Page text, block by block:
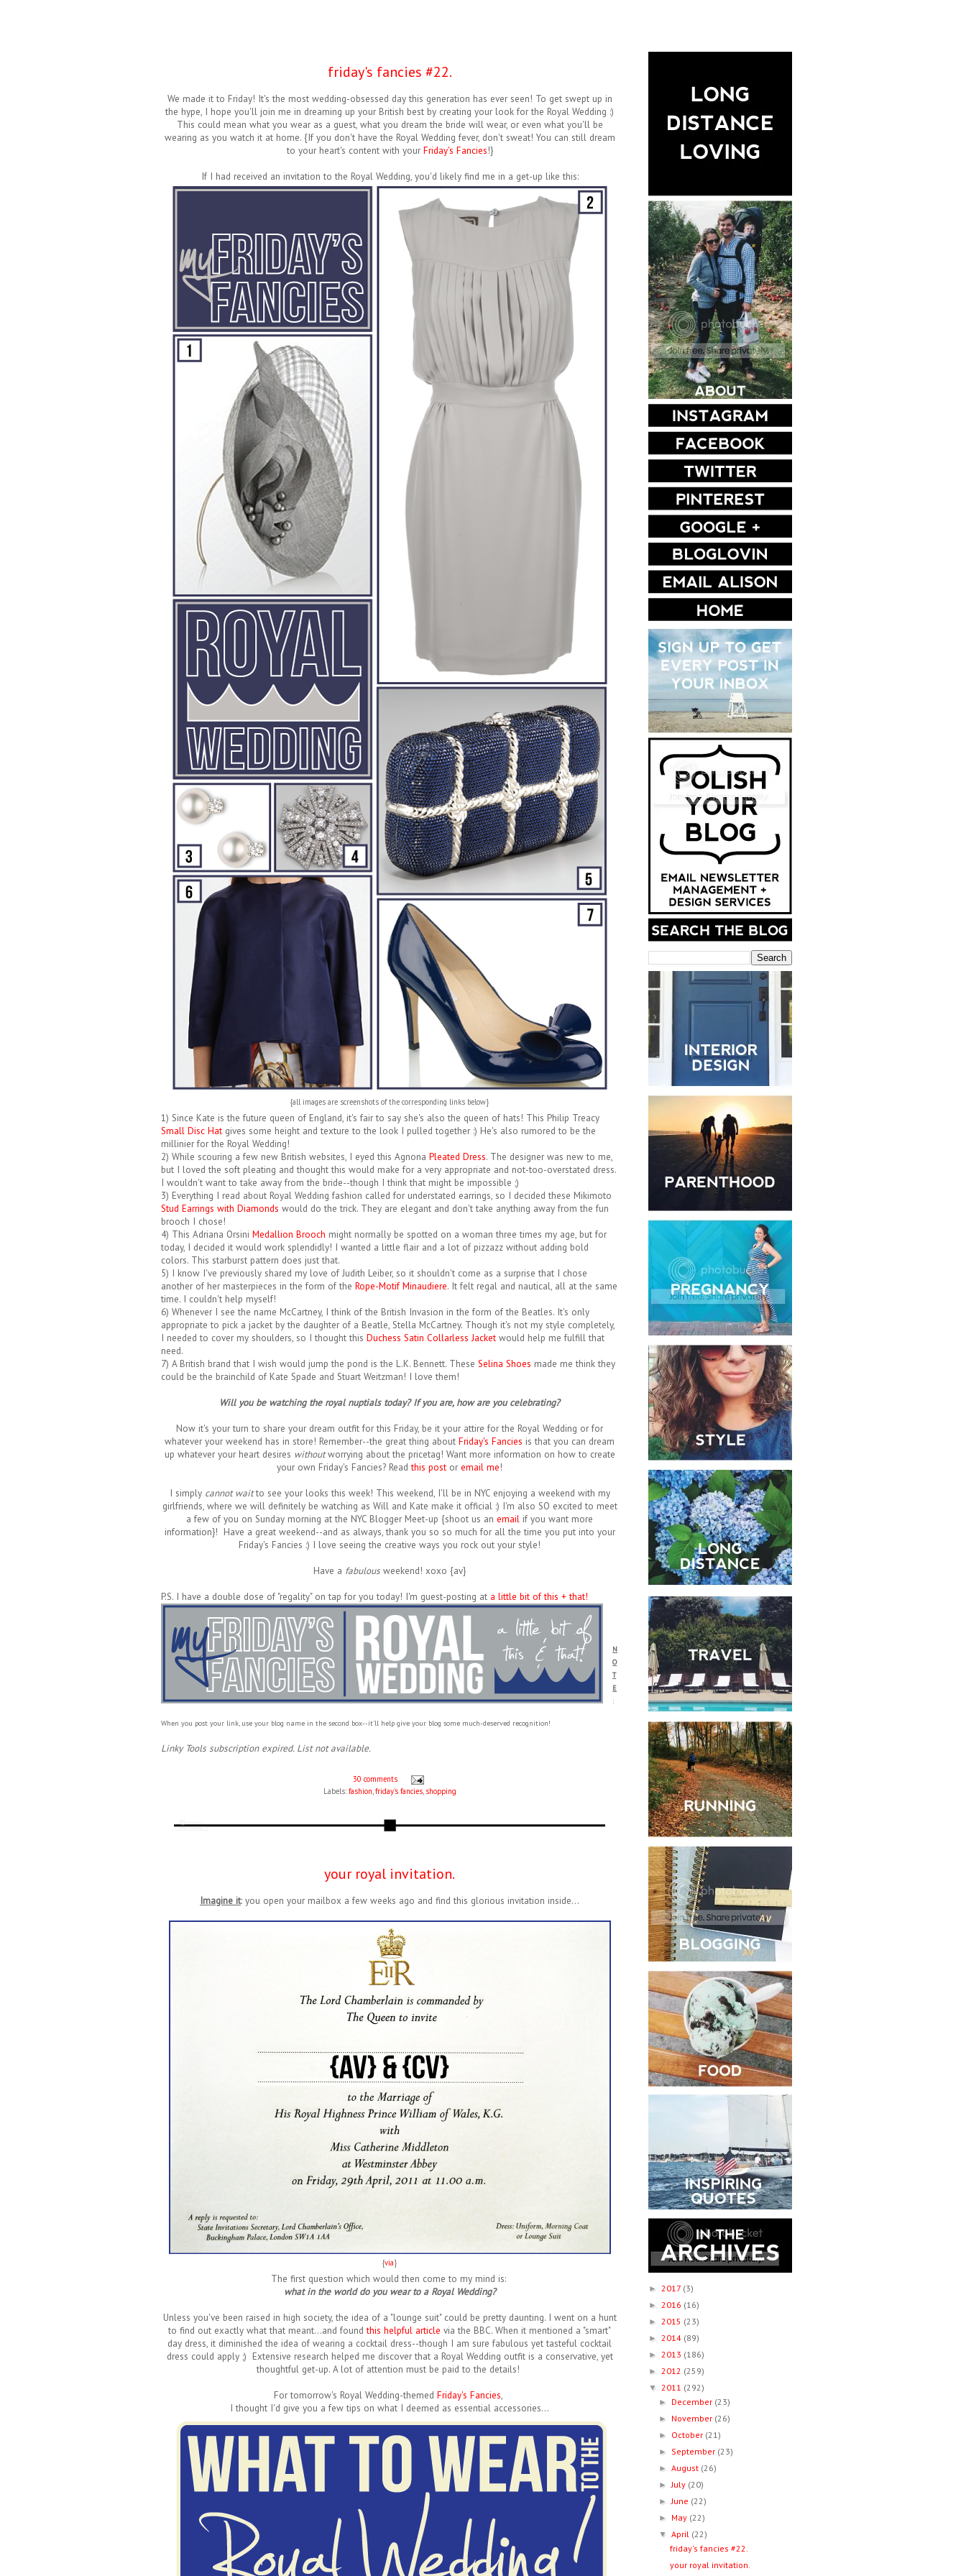
friday's fancies #22.
We made it to Friday! It's the most wedding-obsessed day this generation has ever seen! To get swept up in
the hype, I hope you'll join me in dreaming up your British best by creating your look for the Royal Wedding :)
This could mean what you wear as a guest, what you dream the bride will wear, or even what you'll be
wearing as you watch it at home. {If you don't have the Royal Wedding fever, don't sweat! You can still dream
to your heart's content with your Friday's Fancies!}
If I had received an invitation to the Royal Wedding, you'd likely find me in a get-up like this:
{all images are screenshots of the corresponding links below}
1) Since Kate is the future queen of England, it's fair to say she's also the queen of hats! This Philip Treacy
Small Disc Hat gives some height and texture to the look I pulled together :) He's also rumored to be the
millinier for the Royal Wedding!
2) While scouring a few new British websites, I eyed this Agnona Pleated Dress. The designer was new to me,
but I loved the soft pleating and thought this would make for a very appropriate and not-too-overstated dress.
I wouldn't want to take away from the bride--though I think that might be impossible ;)
3) Everything I read about Royal Wedding fashion called for understated earrings, so I decided these Mikimoto
Stud Earrings with Diamonds would do the trick. They are elegant and don't take anything away from the fun
brooch I chose!
4) This Adriana Orsini Medallion Brooch might normally be spotted on a woman three times my age, but for
today, I decided it would work splendidly! I wanted a little flair and a lot of pizzazz without adding bold
colors. This starburst pattern does just that.
5) I know I've previously shared my love of Judith Leiber, so it shouldn't come as a surprise that I chose
another of her masterpieces in the form of the Rope-Motif Minaudiere. It felt regal and nautical, all at the same
time. I couldn't help myself!
6) Whenever I see the name McCartney, I think of the British Invasion in the form of the Beatles. It's only
appropriate to pick a jacket by the daughter of a Beatle, Stella McCartney. Though it's not my style completely,
I needed to cover my shoulders, so I thought this Duchess Satin Collarless Jacket would help me fulfill that
need.
7) A British brand that I wish would jump the pond is the L.K. Bennett. These Selina Shoes made me think they
could be the brainchild of Kate Spade and Stuart Weitzman! I love them!
Will you be watching the royal nuptials today? If you are, how are you celebrating?
Now it's your turn to share your dream outfit for this Friday, be it your attire for the Royal Wedding or for
whatever your weekend has in store! Remember--the great thing about Friday's Fancies is that you can dream
up whatever your heart desires withoutworrying about the pricetag! Want more information on how to create
your own Friday's Fancies? Readthis post or email me!
I simply cannot waitto see your looks this week! This weekend, I'll be in NYC enjoying a weekend with my
girlfriends, where we will definitely be watching as Will and Kate make it official :) I'm also SO excited to meet
a few of you on Sunday morning at the NYC Blogger Meet-up {shoot us an email if you want more
information}! Have a great weekend--and as always, thank you so so much for all the time you put into your
Friday's Fancies :) I love seeing the creative ways you rock out your style!
Have a fabulous weekend! xoxo {av}
P.S. I have a double dose of "regality" on tap for you today! I'm guest-posting at a little bit of this + that!
N
O
T
E
:
When you post your link, use your blog name in the second box--it'll help give your blog some much-deserved recognition!
Linky Tools subscription expired. List not available.
30 comments
Labels: fashion,friday's fancies, shopping
your royal invitation.
Imagine it: you open your mailbox a few weeks ago and find this glorious invitation inside...
{via}
The first question which would then come to my mind is:
what in the world do you wear to a Royal Wedding?
Unless you've been raised in high society, the idea of a "lounge suit" could be pretty daunting. I went on a hunt
to find out exactly what that meant...and foundthis helpful article via the BBC. When it mentioned a "smart"
day dress, it diminished the idea of wearing a cocktail dress--though I am sure fabulous yet tasteful cocktail
dress could apply ;) Extensive research helped me discover that a Royal Wedding outfit is a conservative, yet
thoughtful get-up. A lot of attention must be paid to the details!
For tomorrow's Royal Wedding-themed Friday's Fancies,
I thought I'd give you a few tips on what I deemed as essential accessories...
► 2017 (3)
► 2016 (16)
► 2015 (23)
► 2014 (89)
► 2013 (186)
► 2012 (259)
▼ 2011 (292)
► December (23)
► November (26)
► October (21)
► September (23)
►August (26)
►July (20)
►June (22)
► May (22)
▼April (22)
friday's fancies #22.
your royal invitation.